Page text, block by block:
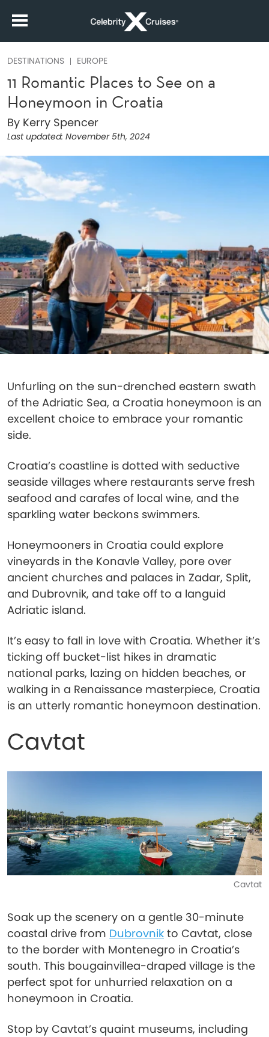
DESTINATIONS EUROPE
11 Romantic Places to See on a
Honeymoon in Croatia
By Kerry Spencer
Last updated: November 5th, 2024
Unfurling on the sun-drenched eastern swath
of the Adriatic Sea, a Croatia honeymoon is an
excellent choice to embrace your romantic
side.
Croatia’s coastline is dotted with seductive
seaside villages where restaurants serve fresh
seafood and carafes of local wine, and the
sparkling water beckons swimmers.
Honeymooners in Croatia could explore
vineyards in the Konavle Valley, pore over
ancient churches and palaces in Zadar, Split,
and Dubrovnik, and take off to a languid
Adriatic island.
It’s easy to fall in love with Croatia. Whether it’s
ticking off bucket-list hikes in dramatic
national parks, lazing on hidden beaches, or
walking in a Renaissance masterpiece, Croatia
is an utterly romantic honeymoon destination.
Cavtat
Cavtat
Soak up the scenery on a gentle 30-minute
coastal drive from Dubrovnik to Cavtat, close
to the border with Montenegro in Croatia’s
south. This bougainvillea-draped village is the
perfect spot for unhurried relaxation on a
honeymoon in Croatia.
Stop by Cavtat’s quaint museums, including